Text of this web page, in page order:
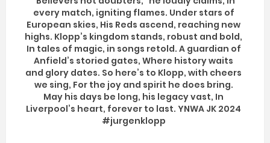
every match, igniting flames. Under stars of
European skies, His Reds ascend, reaching new
highs. Klopp’s kingdom stands, robust and bold,
In tales of magic, in songs retold. A guardian of
Anfield’s storied gates, Where history waits
and glory dates. So here’s to Klopp, with cheers
we sing, For the joy and spirit he does bring.
May his days be long, his legacy vast, In
Liverpool’s heart, forever to last. YNWA JK 2024
#jurgenklopp